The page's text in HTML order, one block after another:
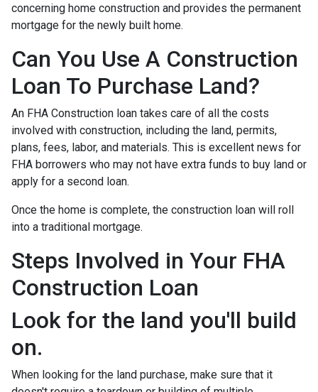
concerning home construction and provides the permanent
mortgage for the newly built home.
Can You Use A Construction
Loan To Purchase Land?
An FHA Construction loan takes care of all the costs
involved with construction, including the land, permits,
plans, fees, labor, and materials. This is excellent news for
FHA borrowers who may not have extra funds to buy land or
apply for a second loan.
Once the home is complete, the construction loan will roll
into a traditional mortgage.
Steps Involved in Your FHA
Construction Loan
Look for the land you'll build
on.
When looking for the land purchase, make sure that it